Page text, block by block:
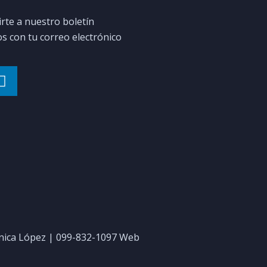
a nuestro boletín
con tu correo electrónico
López | 099-832-1097 Web